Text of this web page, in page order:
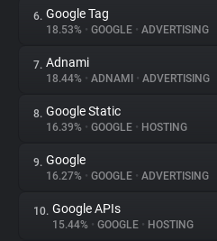
Explorer
Tracking Reach
6. Google Tag
18.53% • GOOGLE • ADVERTISING
7. Adnami
18.44% • ADNAMI • ADVERTISING
8. Google Static
16.39% • GOOGLE • HOSTING
9. Google
16.27% • GOOGLE • ADVERTISING
10. Google APIs
15.44% • GOOGLE • HOSTING